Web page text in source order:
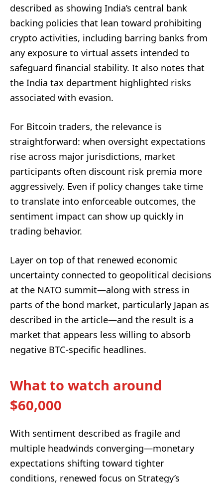
described as showing India’s central bank
backing policies that lean toward prohibiting
crypto activities, including barring banks from
any exposure to virtual assets intended to
safeguard financial stability. It also notes that
the India tax department highlighted risks
associated with evasion.
For Bitcoin traders, the relevance is
straightforward: when oversight expectations
rise across major jurisdictions, market
participants often discount risk premia more
aggressively. Even if policy changes take time
to translate into enforceable outcomes, the
sentiment impact can show up quickly in
trading behavior.
Layer on top of that renewed economic
uncertainty connected to geopolitical decisions
at the NATO summit—along with stress in
parts of the bond market, particularly Japan as
described in the article—and the result is a
market that appears less willing to absorb
negative BTC-specific headlines.
What to watch around
$60,000
With sentiment described as fragile and
multiple headwinds converging—monetary
expectations shifting toward tighter
conditions, renewed focus on Strategy’s